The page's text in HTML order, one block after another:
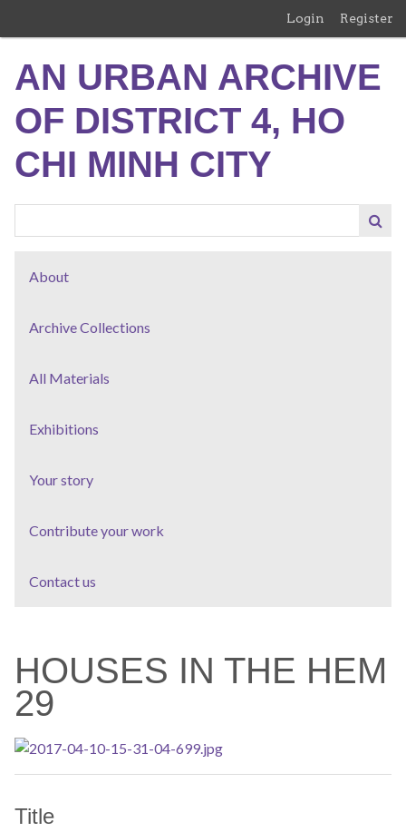
content
Login Register
AN URBAN ARCHIVE
OF DISTRICT 4, HO
CHI MINH CITY
About
Archive Collections
All Materials
Exhibitions
Your story
Contribute your work
Contact us
HOUSES IN THE HEM
29
Title